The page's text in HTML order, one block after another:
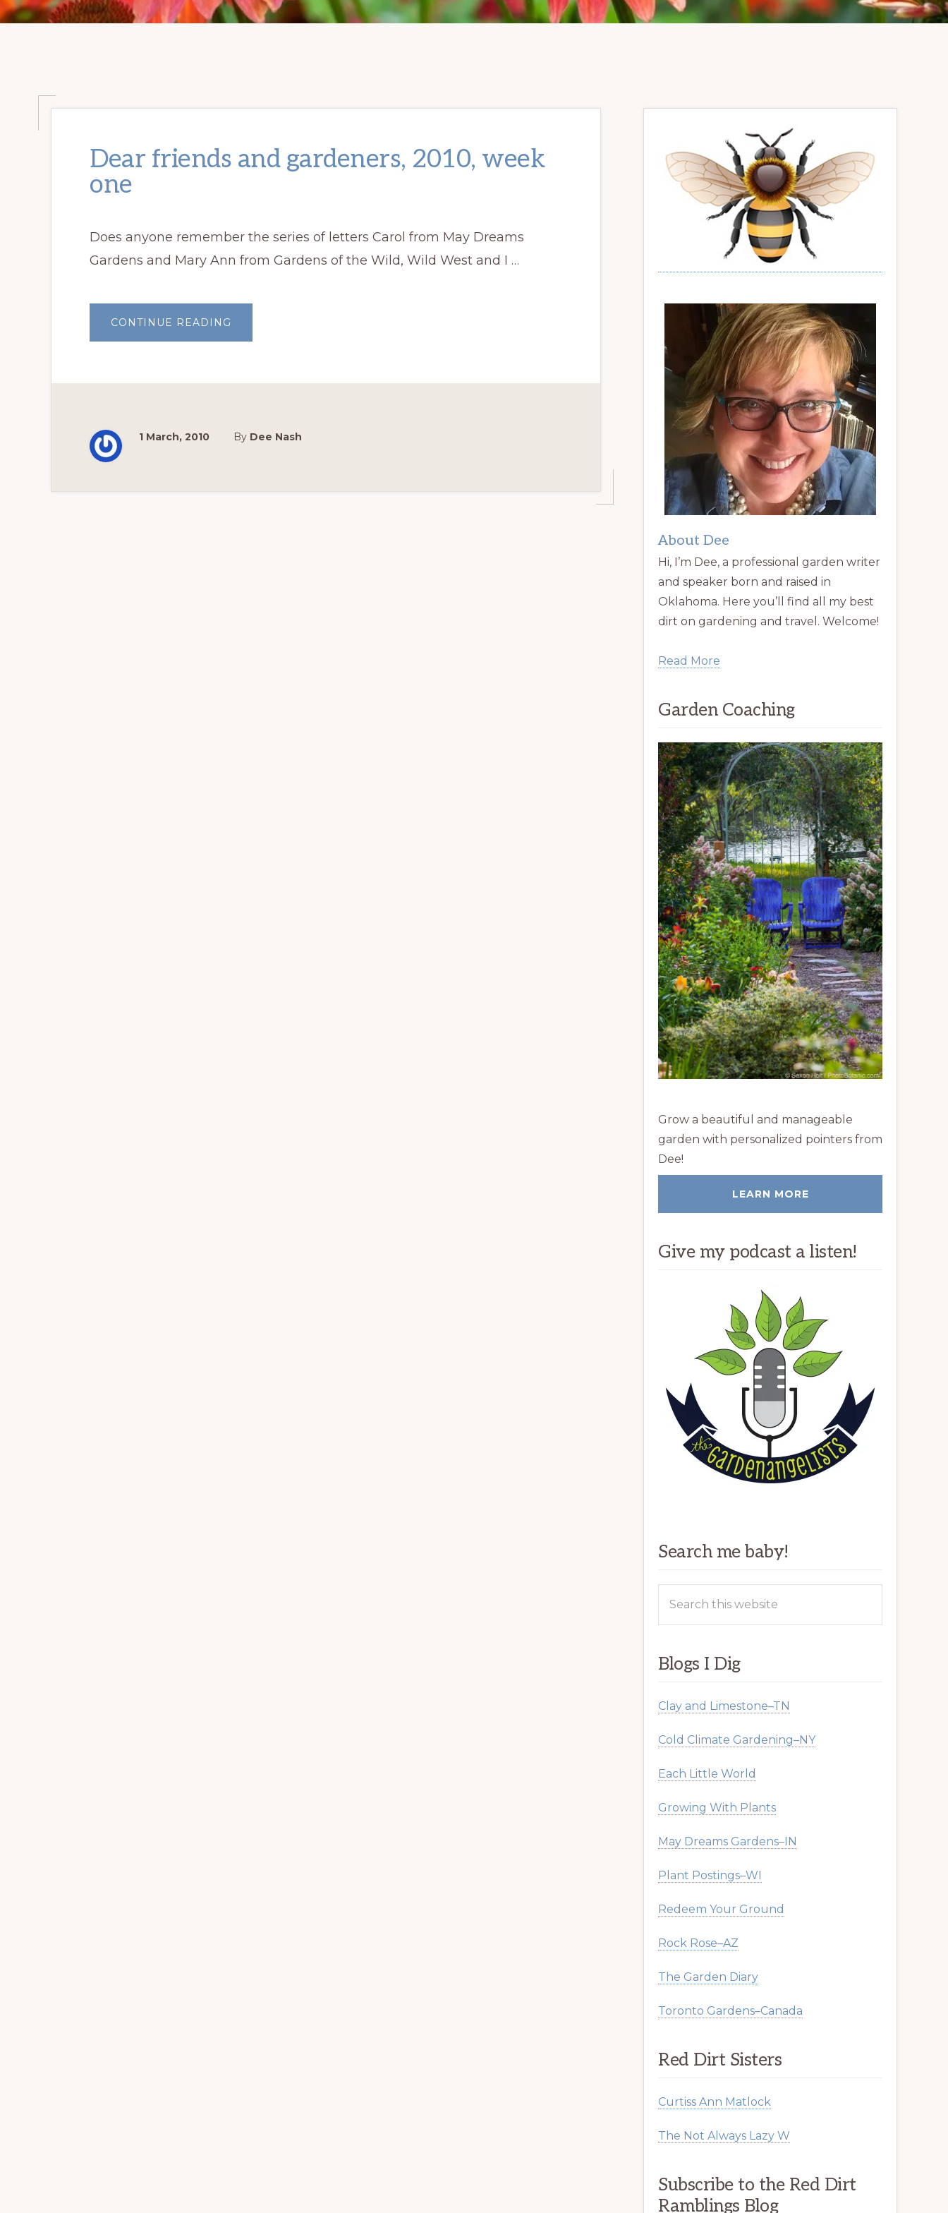
Dear friends and gardeners, 2010, week
one
Does anyone remember the series of letters Carol from May Dreams
Gardens and Mary Ann from Gardens of the Wild, Wild West and I …
CONTINUE READING
FRIENDS
WEEK
1 March, 2010 By Dee Nash
Primary
Sidebar
About Dee
Hi, I’m Dee, a professional garden writer
and speaker born and raised in
Oklahoma. Here you’ll find all my best
dirt on gardening and travel. Welcome!
Read More
Garden Coaching
Grow a beautiful and manageable
garden with personalized pointers from
Dee!
LEARN MORE
Give my podcast a listen!
Search me baby!
Blogs I Dig
Clay and Limestone–TN
Cold Climate Gardening–NY
Each Little World
Growing With Plants
May Dreams Gardens–IN
Plant Postings–WI
Redeem Your Ground
Rock Rose–AZ
The Garden Diary
Toronto Gardens–Canada
Red Dirt Sisters
Curtiss Ann Matlock
The Not Always Lazy W
Subscribe to the Red Dirt
Ramblings Blog